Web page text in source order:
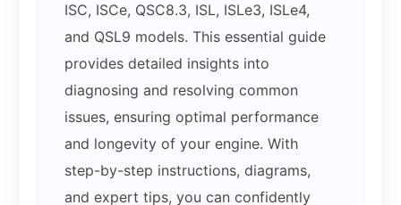
ISC, ISCe, QSC8.3, ISL, ISLe3, ISLe4,
and QSL9 models. This essential guide
provides detailed insights into
diagnosing and resolving common
issues, ensuring optimal performance
and longevity of your engine. With
step-by-step instructions, diagrams,
and expert tips, you can confidently